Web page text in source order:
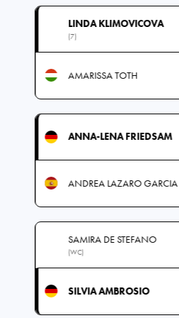
LINDA KLIMOVICOVA
(7)
AMARISSA TOTH
ANNA-LENA FRIEDSAM
ANDREA LAZARO GARCIA
SAMIRA DE STEFANO
(WC)
SILVIA AMBROSIO